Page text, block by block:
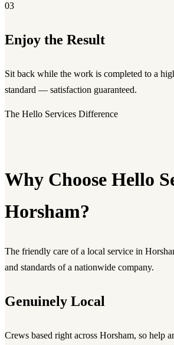
03
Enjoy the Result
Sit back while the work is completed to a
standard — satisfaction guaranteed.
The Hello Services Difference
Why Choose Hello
Horsham?
The friendly care of a local service in
and standards of a nationwide company.
Genuinely Local
Crews based right across Horsham, so help